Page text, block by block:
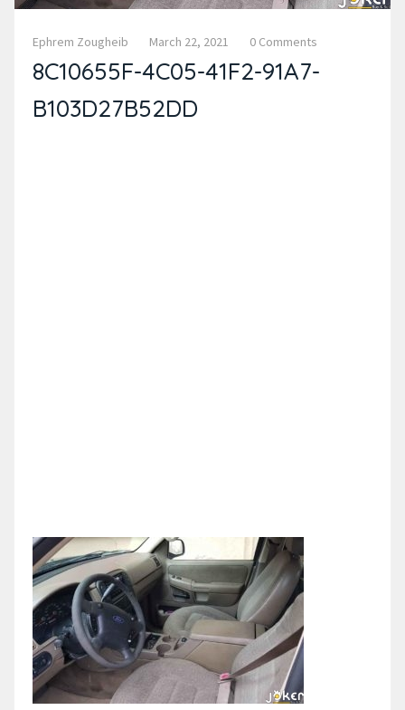
Ephrem Zougheib March 22, 2021 0 Comments
8C10655F-4C05-41F2-91A7-
B103D27B52DD